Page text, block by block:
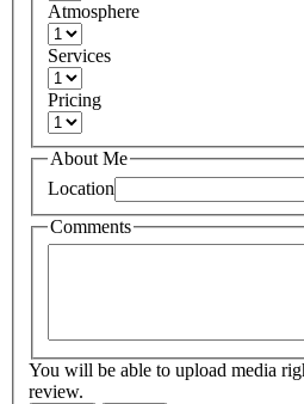
Atmosphere
Services
Pricing
About Me
Location
Comments
You will be able to upload media
review.